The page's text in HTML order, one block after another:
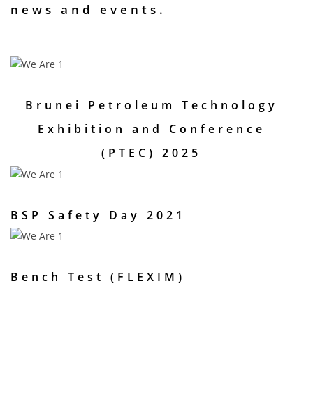
news and events.
Brunei Petroleum Technology
Exhibition and Conference
(PTEC) 2025
BSP Safety Day 2021
Bench Test (FLEXIM)